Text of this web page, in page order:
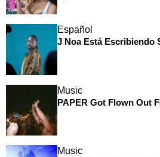
Español
J Noa Está Escribiendo
Music
PAPER Got Flown Out
Music